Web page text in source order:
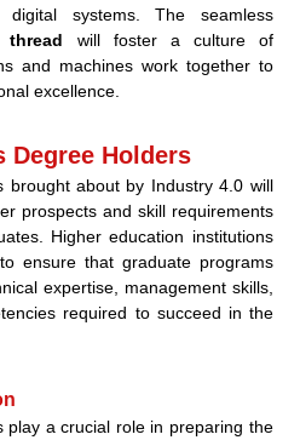
systems. The seamless
will foster a culture of
and machines work together to
excellence.
Degree Holders
brought about by Industry 4.0 will
prospects and skill requirements
Higher education institutions
ensure that graduate programs
expertise, management skills,
required to succeed in the
play a crucial role in preparing the